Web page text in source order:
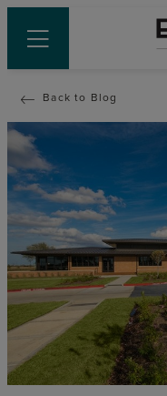
Back to Blog